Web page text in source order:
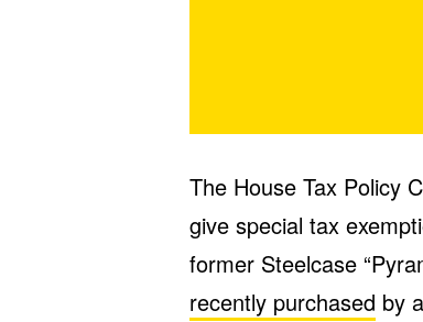
The House Tax Policy
give special tax
former Steelcase
recently purchased by